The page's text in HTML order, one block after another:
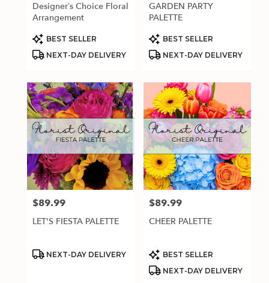
Same
flower
delivery
Estero,
FL
Estero,
FL
Designer’s Choice Floral
Arrangement
Product
Tags:
BEST SELLER
NEXT-DAY DELIVERY
GARDEN PARTY
PALETTE
Product
Tags:
BEST SELLER
NEXT-DAY DELIVERY
Price:
$89.99
LET'S FIESTA PALETTE
Product
NEXT-DAY DELIVERY
Price:
$89.99
CHEER PALETTE
Product
Tags:
BEST SELLER
NEXT-DAY DELIVERY